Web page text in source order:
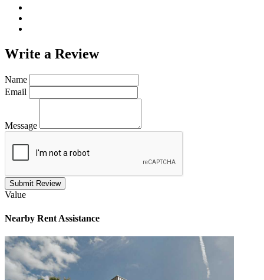
Write a Review
Name
Email
Message
Submit Review
Value
Nearby Rent Assistance